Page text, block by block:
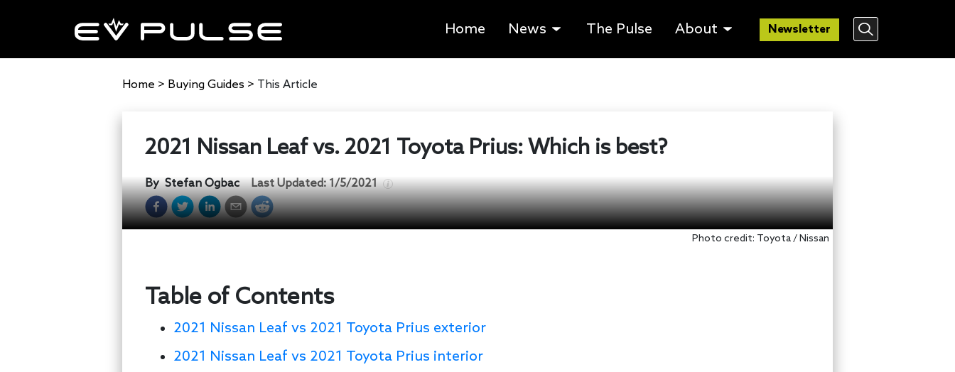
Home News The Pulse About Newsletter
Home > Buying Guides > This Article
2021 Nissan Leaf vs. 2021 Toyota Prius: Which is best?
ByStefan Ogbac Last Updated:1/5/2021
Photo credit: Toyota / Nissan
Table of Contents
2021 Nissan Leaf vs 2021 Toyota Prius exterior
2021 Nissan Leaf vs 2021 Toyota Prius interior